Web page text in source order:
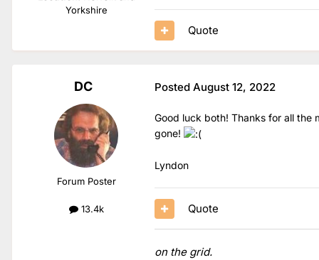
Yorkshire
Quote
DC
Forum Poster
13.4k
Posted August 12, 2022
Good luck both! Thanks for all the
gone!
Lyndon
Quote
on the grid.